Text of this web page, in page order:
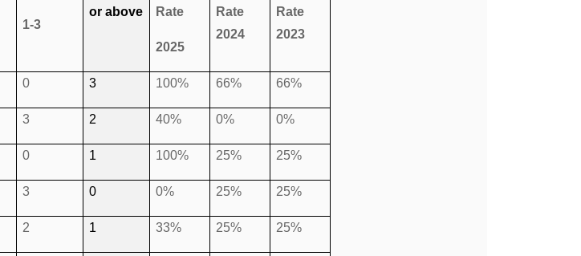
1-3
or above
Rate
2025
Rate
2024
Rate
2023
0 3 100% 66% 66%
3 2 40% 0% 0%
0 1 100% 25% 25%
3 0 0% 25% 25%
2 1 33% 25% 25%